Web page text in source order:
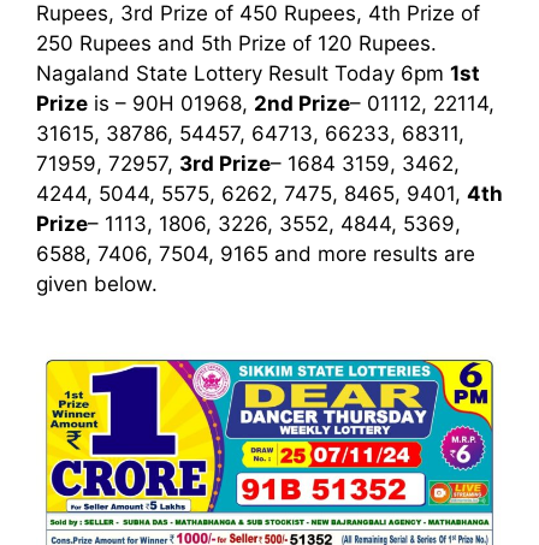
Rupees, 3rd Prize of 450 Rupees, 4th Prize of
250 Rupees and 5th Prize of 120 Rupees.
Nagaland State Lottery Result Today 6pm 1st
Prize is – 90H 01968, 2nd Prize– 01112, 22114,
31615, 38786, 54457, 64713, 66233, 68311,
71959, 72957, 3rd Prize– 1684 3159, 3462,
4244, 5044, 5575, 6262, 7475, 8465, 9401, 4th
Prize– 1113, 1806, 3226, 3552, 4844, 5369,
6588, 7406, 7504, 9165 and more results are
given below.